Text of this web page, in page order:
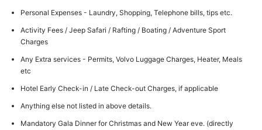
Personal Expenses - Laundry, Shopping, Telephone bills, tips etc.
Activity Fees / Jeep Safari / Rafting / Boating / Adventure Sport
Charges
Any Extra services - Permits, Volvo Luggage Charges, Heater, Meals
etc
Hotel Early Check-in / Late Check-out Charges, if applicable
Anything else not listed in above details.
Mandatory Gala Dinner for Christmas and New Year eve. (directly